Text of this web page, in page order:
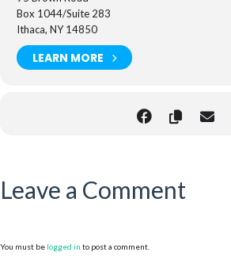
Box 1044/Suite 283
Ithaca, NY 14850
LEARN MORE
Leave a Comment
You must be logged in to post a comment.